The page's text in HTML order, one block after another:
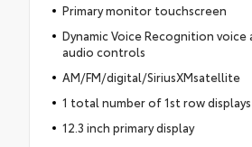
Primary monitor touchscreen
Dynamic Voice Recognition voice
audio controls
AM/FM/digital/SiriusXMsatellite
1 total number of 1st row displays
12.3 inch primary display